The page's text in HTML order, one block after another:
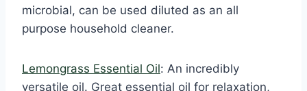
microbial, can be used diluted as an all
purpose household cleaner.
Lemongrass Essential Oil: An incredibly
versatile oil. Great essential oil for relaxation,